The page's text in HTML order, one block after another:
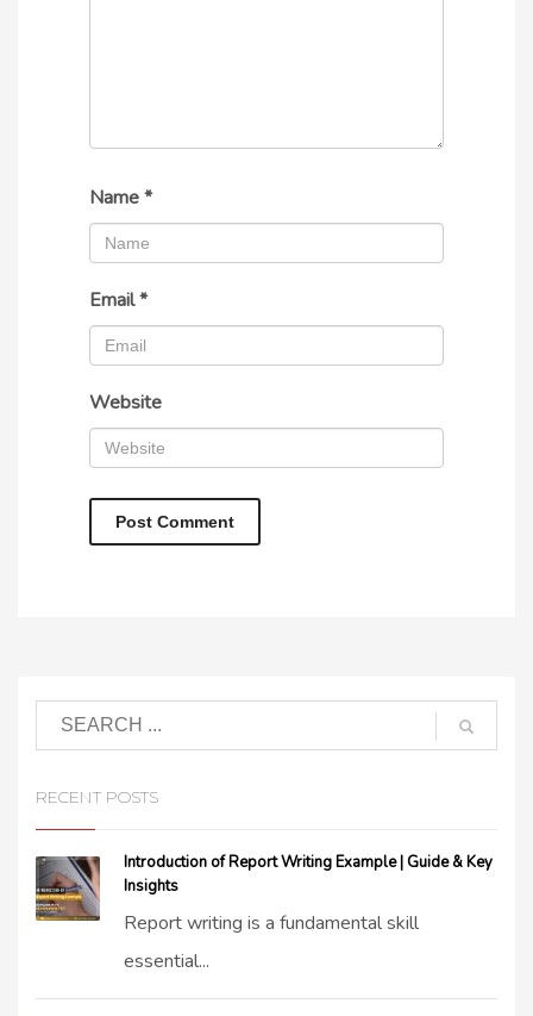
Name*
Email*
Website
RECENT POSTS
Introduction of Report Writing Example | Guide & Key
Insights
Report writing is a fundamental skill
essential...